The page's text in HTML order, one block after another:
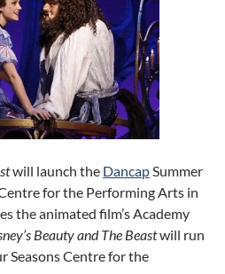
will launch the DancapSummer
for the Performing Arts in
the animated film’s Academy
Beauty and The Beastwill run
Seasons Centre for the